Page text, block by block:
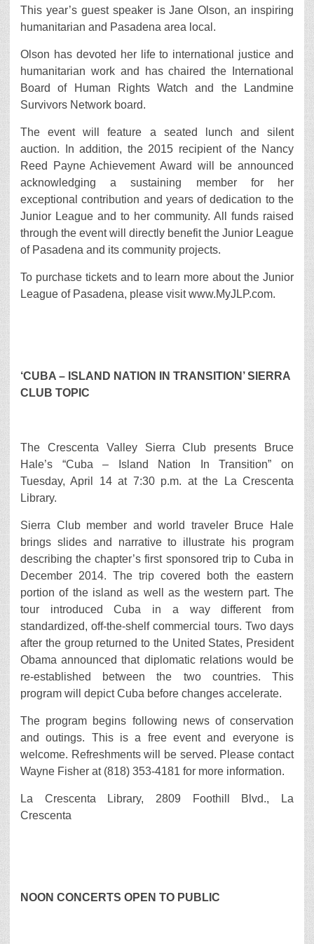
This year’s guest speaker is Jane Olson, an inspiring
humanitarian and Pasadena area local.
Olson has devoted her life to international justice and
humanitarian work and has chaired the International
Board of Human Rights Watch and the Landmine
Survivors Network board.
The event will feature a seated lunch and silent
auction. In addition, the 2015 recipient of the Nancy
Reed Payne Achievement Award will be announced
acknowledging a sustaining member for her
exceptional contribution and years of dedication to the
Junior League and to her community. All funds raised
through the event will directly benefit the Junior League
of Pasadena and its community projects.
To purchase tickets and to learn more about the Junior
League of Pasadena, please visit www.MyJLP.com.
‘CUBA – ISLAND NATION IN TRANSITION’ SIERRA
CLUB TOPIC
The Crescenta Valley Sierra Club presents Bruce
Hale’s “Cuba – Island Nation In Transition” on
Tuesday, April 14 at 7:30 p.m. at the La Crescenta
Library.
Sierra Club member and world traveler Bruce Hale
brings slides and narrative to illustrate his program
describing the chapter’s first sponsored trip to Cuba in
December 2014. The trip covered both the eastern
portion of the island as well as the western part. The
tour introduced Cuba in a way different from
standardized, off-the-shelf commercial tours. Two days
after the group returned to the United States, President
Obama announced that diplomatic relations would be
re-established between the two countries. This
program will depict Cuba before changes accelerate.
The program begins following news of conservation
and outings. This is a free event and everyone is
welcome. Refreshments will be served. Please contact
Wayne Fisher at (818) 353-4181 for more information.
La Crescenta Library, 2809 Foothill Blvd., La
Crescenta
NOON CONCERTS OPEN TO PUBLIC